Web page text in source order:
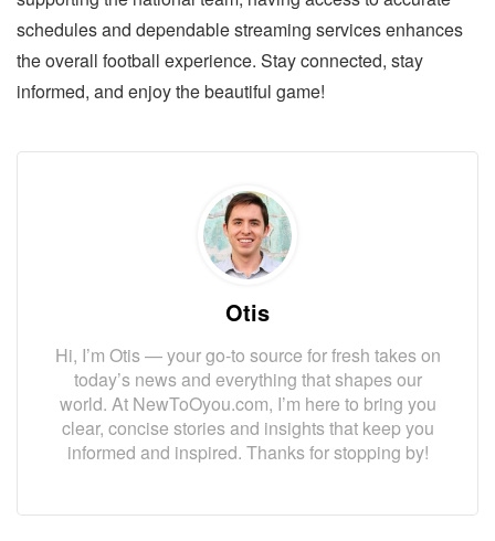
schedules and dependable streaming services enhances
the overall football experience. Stay connected, stay
informed, and enjoy the beautiful game!
Otis
Hi, I’m Otis — your go-to source for fresh takes on
today’s news and everything that shapes our
world. At NewToOyou.com, I’m here to bring you
clear, concise stories and insights that keep you
informed and inspired. Thanks for stopping by!